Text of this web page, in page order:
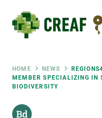
main
content
HOME NEWS
MEMBER SPECIALIZING IN
BIODIVERSITY
RRSS
Featured